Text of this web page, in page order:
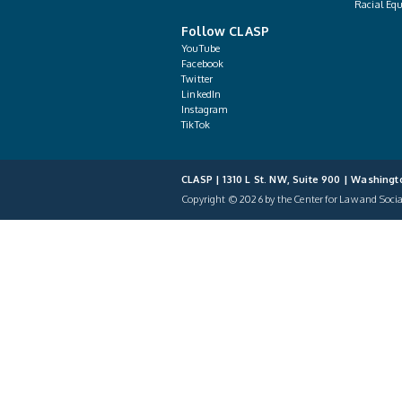
Racial
Follow CLASP
YouTube
Facebook
Twitter
LinkedIn
Instagram
TikTok
CLASP | 1310 L St. NW, Suite 900 |
Copyright © 2026 by the Center for Law and